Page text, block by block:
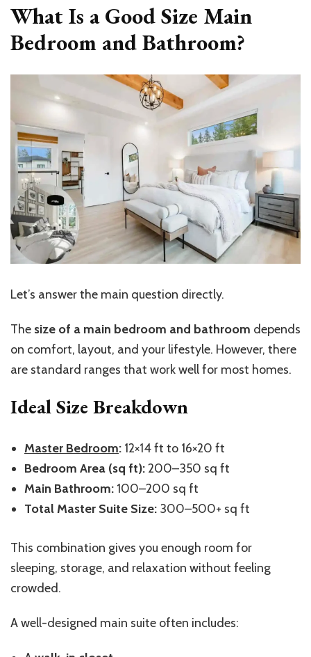
What Is a Good Size Main
Bedroom and Bathroom?
Let’s answer the main question directly.
The size of a main bedroom and bathroom depends
on comfort, layout, and your lifestyle. However, there
are standard ranges that work well for most homes.
Ideal Size Breakdown
Master Bedroom: 12×14 ft to 16×20 ft
Bedroom Area (sq ft):200–350 sq ft
Main Bathroom: 100–200 sq ft
Total Master Suite Size: 300–500+ sq ft
This combination gives you enough room for
sleeping, storage, and relaxation without feeling
crowded.
A well-designed main suite often includes: